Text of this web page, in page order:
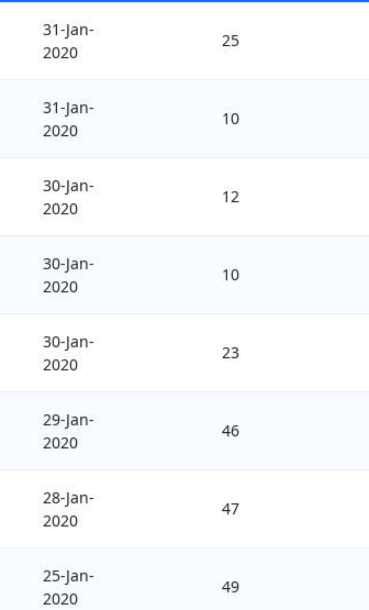
31-Jan-
2020
25
31-Jan-
2020
10
30-Jan-
2020
12
30-Jan-
2020
10
30-Jan-
2020
23
29-Jan-
2020
46
28-Jan-
2020
47
25-Jan-
2020
49